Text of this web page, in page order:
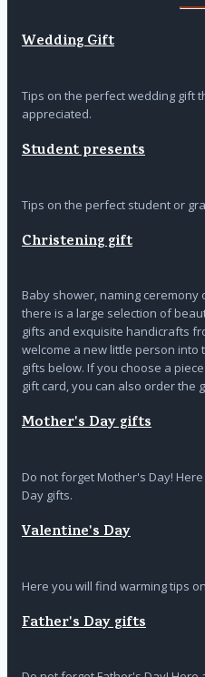
Wedding Gift
Tips on the perfect wedding gift
appreciated.
Student presents
Tips on the perfect student or
Christening gift
Baby shower, naming ceremony
there is a large selection of
gifts and exquisite handicrafts
welcome a new little person into
gifts below. If you choose a
gift card, you can also order the
Mother's Day gifts
Do not forget Mother's Day!
Day gifts.
Valentine's Day
Here you will find warming tips
Father's Day gifts